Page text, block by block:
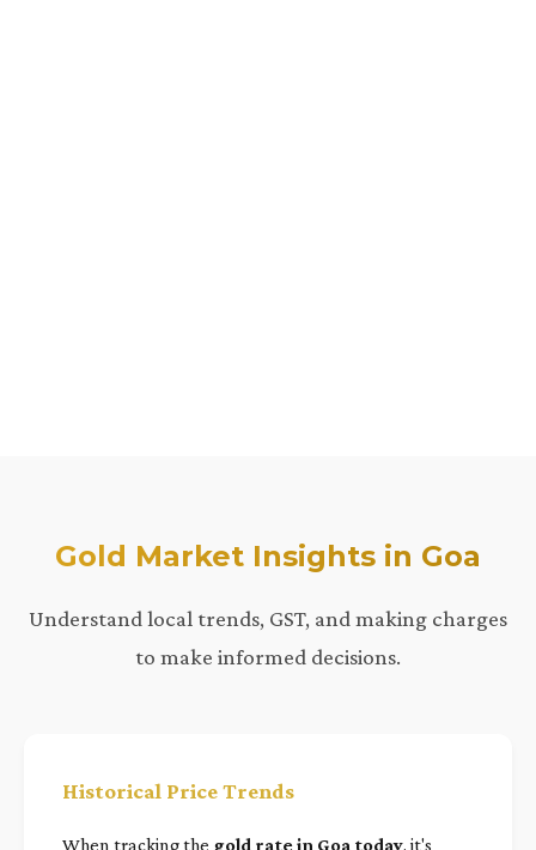
Gold Market Insights in Goa
Understand local trends, GST, and making charges
to make informed decisions.
Historical Price Trends
When tracking the gold rate in Goa today, it's